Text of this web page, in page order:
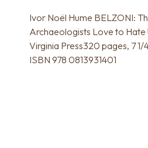
Ivor Noël Hume BELZONI:
Archaeologists Love to Hate
Virginia Press320 pages, 7 1/
ISBN 978 0813931401